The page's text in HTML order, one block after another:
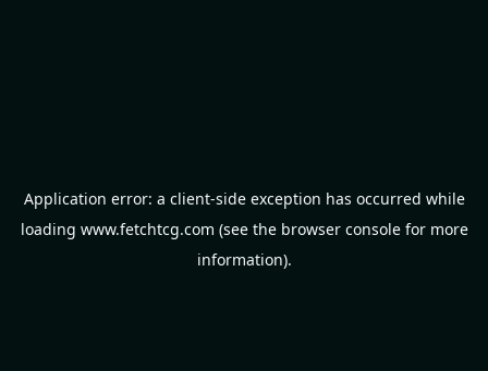
Application error: a client-side exception has occurred while
loading www.fetchtcg.com (see the browser consolefor more
information).